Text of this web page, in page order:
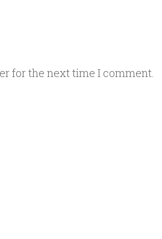
for the next time I comment.